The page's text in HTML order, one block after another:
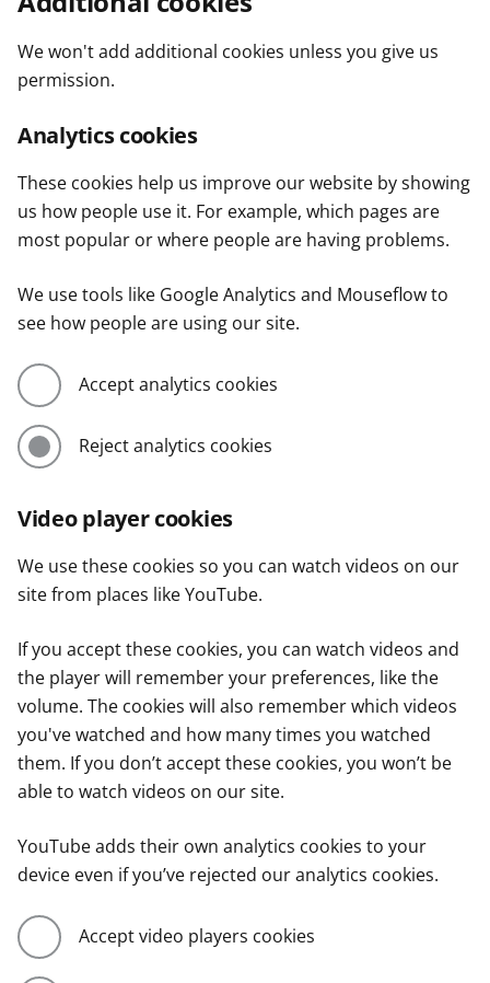
We won't add additional cookies unless you give us
permission.
Analytics cookies
These cookies help us improve our website by showing
us how people use it. For example, which pages are
most popular or where people are having problems.
We use tools like Google Analytics and Mouseflow to
see how people are using our site.
Accept analytics cookies
Reject analytics cookies
Video player cookies
We use these cookies so you can watch videos on our
site from places like YouTube.
If you accept these cookies, you can watch videos and
the player will remember your preferences, like the
volume. The cookies will also remember which videos
you've watched and how many times you watched
them. If you don’t accept these cookies, you won’t be
able to watch videos on our site.
YouTube adds their own analytics cookies to your
device even if you’ve rejected our analytics cookies.
Accept video players cookies